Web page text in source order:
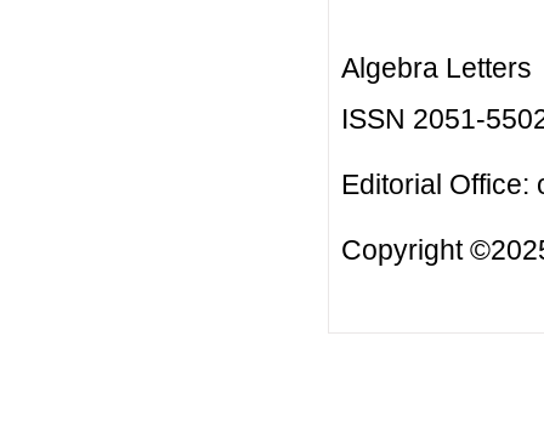
Algebra Letters
ISSN 2051-
Editorial Office:
Copyright